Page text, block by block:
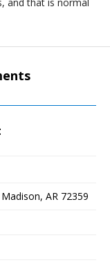
Madison, AR 72359